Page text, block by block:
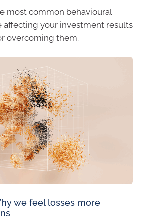
most common behavioural
affecting your investment results
overcoming them.
we feel losses more